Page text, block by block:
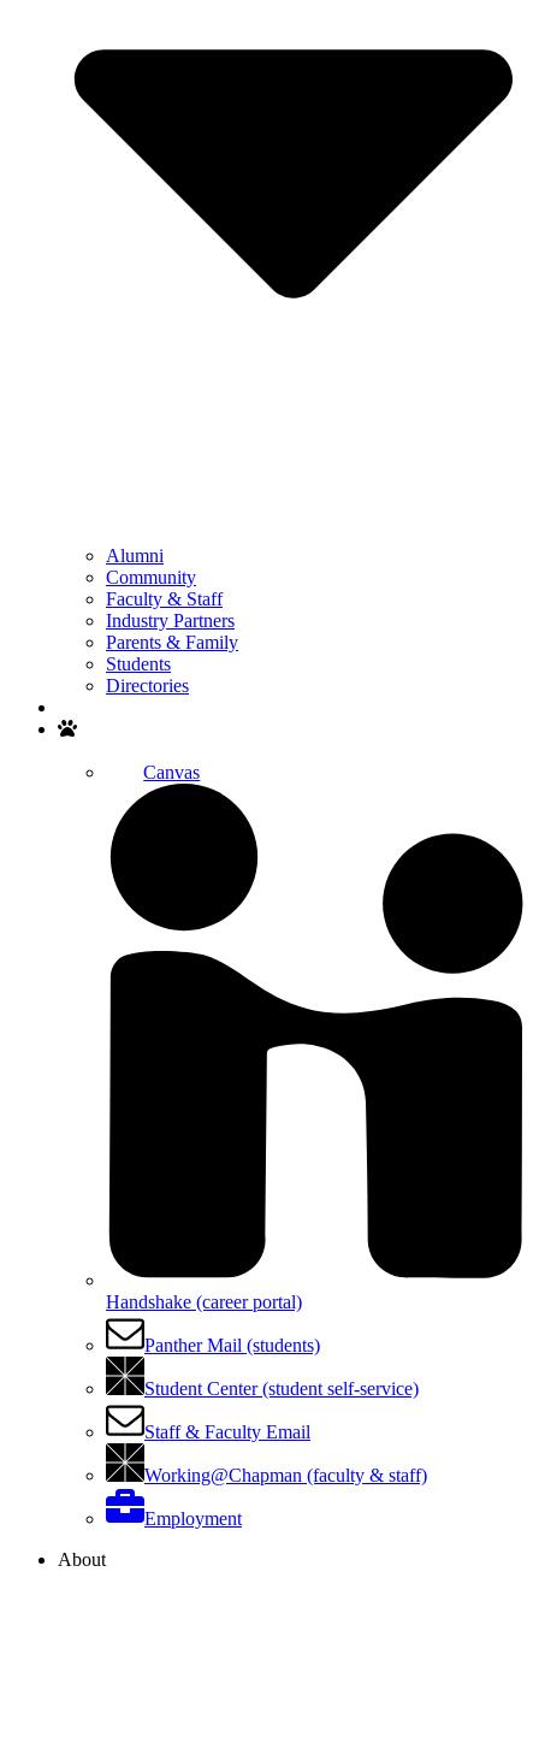
Alumni
Community
Faculty & Staff
Industry Partners
Parents & Family
Students
Directories
Canvas
Handshake (career portal)
Panther Mail (students)
Student Center (student self-service)
Staff & Faculty Email
Working@Chapman (faculty & staff)
Employment
About